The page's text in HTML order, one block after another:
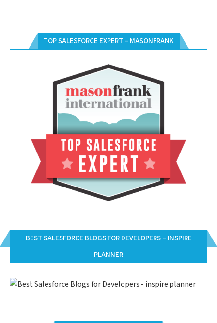
TOP SALESFORCE EXPERT – MASONFRANK
BEST SALESFORCE BLOGS FOR DEVELOPERS – INSPIRE
PLANNER